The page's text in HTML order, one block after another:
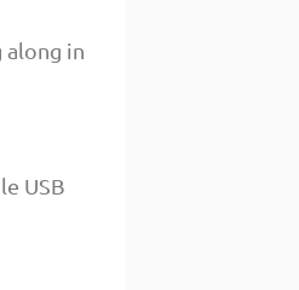
along in
USB